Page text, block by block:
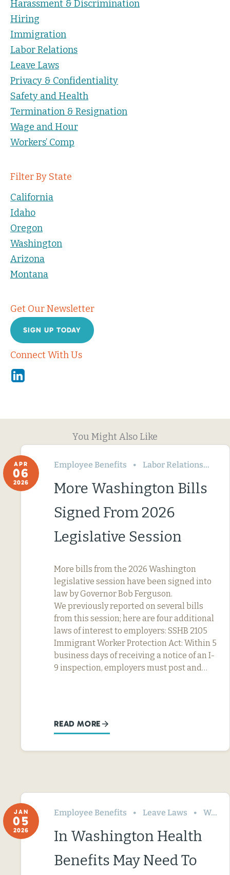
Harassment & Discrimination
Hiring
Immigration
Labor Relations
Leave Laws
Privacy & Confidentiality
Safety and Health
Termination & Resignation
Wage and Hour
Workers’ Comp
Filter By State
California
Idaho
Oregon
Washington
Arizona
Montana
Get Our Newsletter
SIGN UP TODAY
Connect With Us
Linkedin
You Might Also Like
APR
06
2026
Employee Benefits Labor Relations
More Washington Bills
Signed From 2026
Legislative Session
More bills from the 2026 Washington
legislative session have been signed into
law by Governor Bob Ferguson.
We previously reported on several bills
from this session; here are four additional
laws of interest to employers: SSHB 2105
Immigrant Worker Protection Act: Within 5
business days of receiving a notice of an I-
9 inspection, employers must post and…
READ MORE
JAN
05
2026
Employee Benefits Leave Laws Washington
In Washington Health
Benefits May Need To